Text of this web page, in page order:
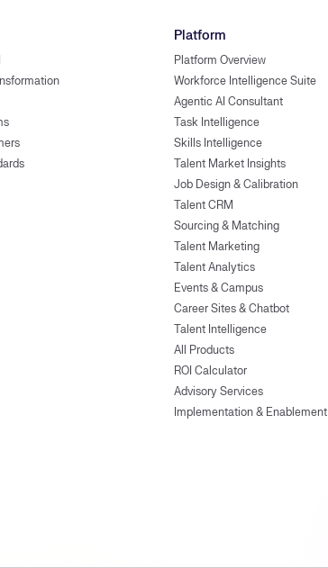
Platform
Platform Overview
Workforce Intelligence Suite
Agentic AI Consultant
Task Intelligence
Skills Intelligence
Talent Market Insights
Job Design & Calibration
Talent CRM
Sourcing & Matching
Talent Marketing
Talent Analytics
Events & Campus
Career Sites & Chatbot
Talent Intelligence
All Products
ROI Calculator
Advisory Services
Implementation & Enablement